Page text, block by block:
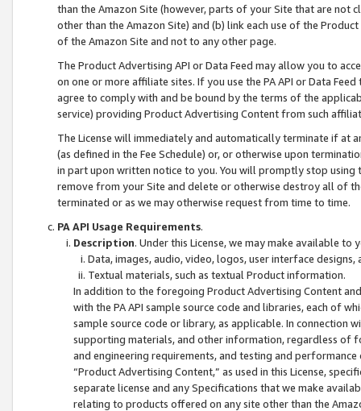
than the Amazon Site (however, parts of your Site that are not
other than the Amazon Site) and (b) link each use of the
of the Amazon Site and not to any other page.
The Product Advertising API or Data Feed may allow you to
on one or more affiliate sites. If you use the PA API or Data
agree to comply with and be bound by the terms of the
service) providing Product Advertising Content from such
The License will immediately and automatically terminate if at
(as defined in the Fee Schedule) or, or otherwise upon
in part upon written notice to you. You will promptly stop using
remove from your Site and delete or otherwise destroy all of
terminated or as we may otherwise request from time to time.
PA API Usage Requirements.
Description. Under this License, we may make available
Data, images, audio, video, logos, user interface designs,
Textual materials, such as textual Product information.
In addition to the foregoing Product Advertising Content
with the PA API sample source code and libraries, each of
sample source code or library, as applicable. In connection
supporting materials, and other information, regardless of
and engineering requirements, and testing and
“Product Advertising Content,” as used in this License,
separate license and any Specifications that we make
relating to products offered on any site other than the